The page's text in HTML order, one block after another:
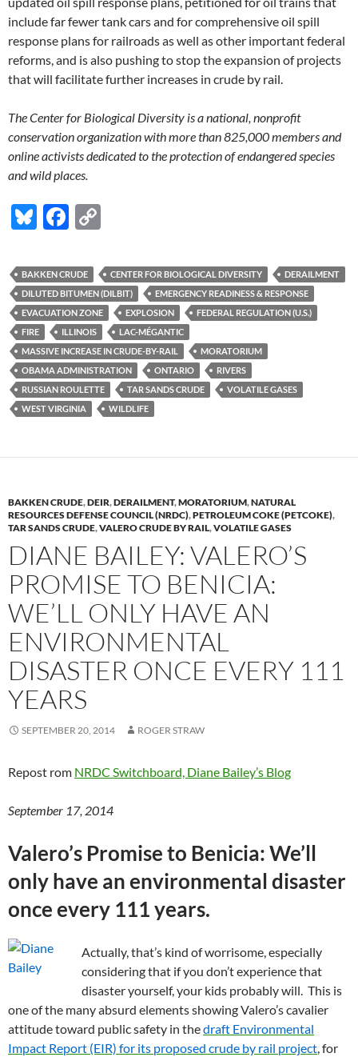
include far fewer tank cars and for comprehensive oil spill
response plans for railroads as well as other important federal
reforms, and is also pushing to stop the expansion of projects
that will facilitate further increases in crude by rail.
The Center for Biological Diversity is a national, nonprofit
conservation organization with more than 825,000 members and
online activists dedicated to the protection of endangered species
and wild places.
Bl
es
k
y
F
e
b
o
o
k
p
y
Li
n
k
BAKKEN CRUDE CENTER FOR BIOLOGICAL DIVERSITY
DERAILMENT
DILUTED BITUMEN (DILBIT)
EMERGENCY READINESS & RESPONSE
EVACUATION ZONE
EXPLOSION
FEDERAL REGULATION (U.S.)
FIRE
ILLINOIS
LAC-MÉGANTIC
MASSIVE INCREASE IN CRUDE-BY-RAIL
MORATORIUM
OBAMA ADMINISTRATION
ONTARIO
RIVERS
RUSSIAN ROULETTE
TAR SANDS CRUDE
VOLATILE GASES
WEST VIRGINIA
WILDLIFE
BAKKEN CRUDE,DEIR,DERAILMENT,MORATORIUM,NATURAL
RESOURCES DEFENSE COUNCIL (NRDC),PETROLEUM COKE (PETCOKE),
TAR SANDS CRUDE,VALERO CRUDE BY RAIL,VOLATILE GASES
DIANE BAILEY: VALERO’S
PROMISE TO BENICIA:
WE’LL ONLY HAVE AN
ENVIRONMENTAL
DISASTER ONCE EVERY 111
YEARS
SEPTEMBER 20, 2014 ROGER STRAW
Repost rom NRDC Switchboard, Diane Bailey’s Blog
September 17, 2014
Valero’s Promise to Benicia: We’ll
only have an environmental disaster
once every 111 years.
Actually, that’s kind of worrisome, especially
considering that if you don’t experience that
disaster yourself, your kids probably will. This is
one of the many absurd elements showing Valero’s cavalier
attitude toward public safety in thedraft Environmental
Impact Report (EIR) for its proposed crude by rail project, for